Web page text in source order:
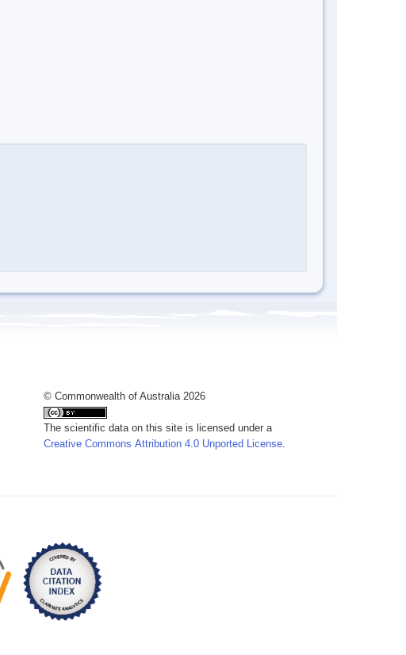
© Commonwealth of Australia 2026
The scientific data on this site is licensed under a
Creative Commons Attribution 4.0 Unported License